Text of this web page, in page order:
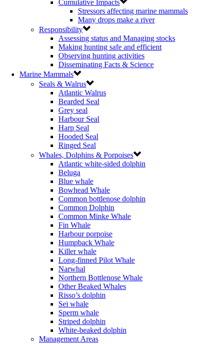
Cumulative Impacts
Stressors affecting marine mammals
Many drops make a river
Responsibility
Assessing status and Managing stocks
Making hunting safe and efficient
Observing hunting activities
Disseminating Facts & Science
Marine Mammals
Seals & Walrus
Atlantic Walrus
Bearded Seal
Grey seal
Harbour Seal
Harp Seal
Hooded Seal
Ringed Seal
Whales, Dolphins & Porpoises
Atlantic white-sided dolphin
Beluga
Blue whale
Bowhead Whale
Common bottlenose dolphin
Common Dolphin
Common Minke Whale
Fin Whale
Harbour porpoise
Humpback Whale
Killer whale
Long-finned Pilot Whale
Narwhal
Northern Bottlenose Whale
Other Beaked Whales
Risso’s dolphin
Sei whale
Sperm whale
Striped dolphin
White-beaked dolphin
Management Areas